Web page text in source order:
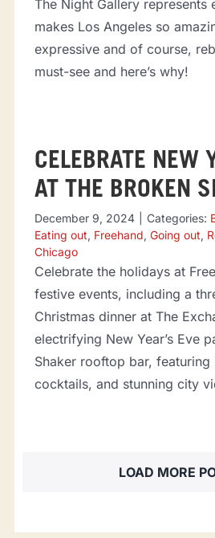
The Night Gallery represents
makes Los Angeles so
expressive and of course,
must-see and here’s why!
CELEBRATE NEW
AT THE BROKEN
December 9, 2024 Categories:
Eating out, Freehand, Going out,
Chicago
Celebrate the holidays at
festive events, including a
Christmas dinner at The
electrifying New Year’s Eve
Shaker rooftop bar, featuring
cocktails, and stunning city
LOAD MORE